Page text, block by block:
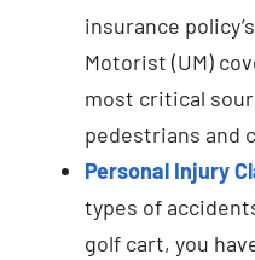
insurance
Motorist (UM)
most critical
pedestrians and
Personal Injury
types of
golf cart, you